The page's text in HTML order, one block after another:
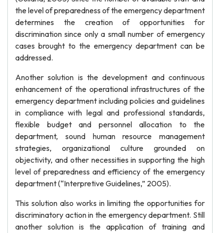
the level of preparedness of the emergency department
determines the creation of opportunities for
discrimination since only a small number of emergency
cases brought to the emergency department can be
addressed.
Another solution is the development and continuous
enhancement of the operational infrastructures of the
emergency department including policies and guidelines
in compliance with legal and professional standards,
flexible budget and personnel allocation to the
department, sound human resource management
strategies, organizational culture grounded on
objectivity, and other necessities in supporting the high
level of preparedness and efficiency of the emergency
department (“Interpretive Guidelines,” 2005).
This solution also works in limiting the opportunities for
discriminatory action in the emergency department. Still
another solution is the application of training and